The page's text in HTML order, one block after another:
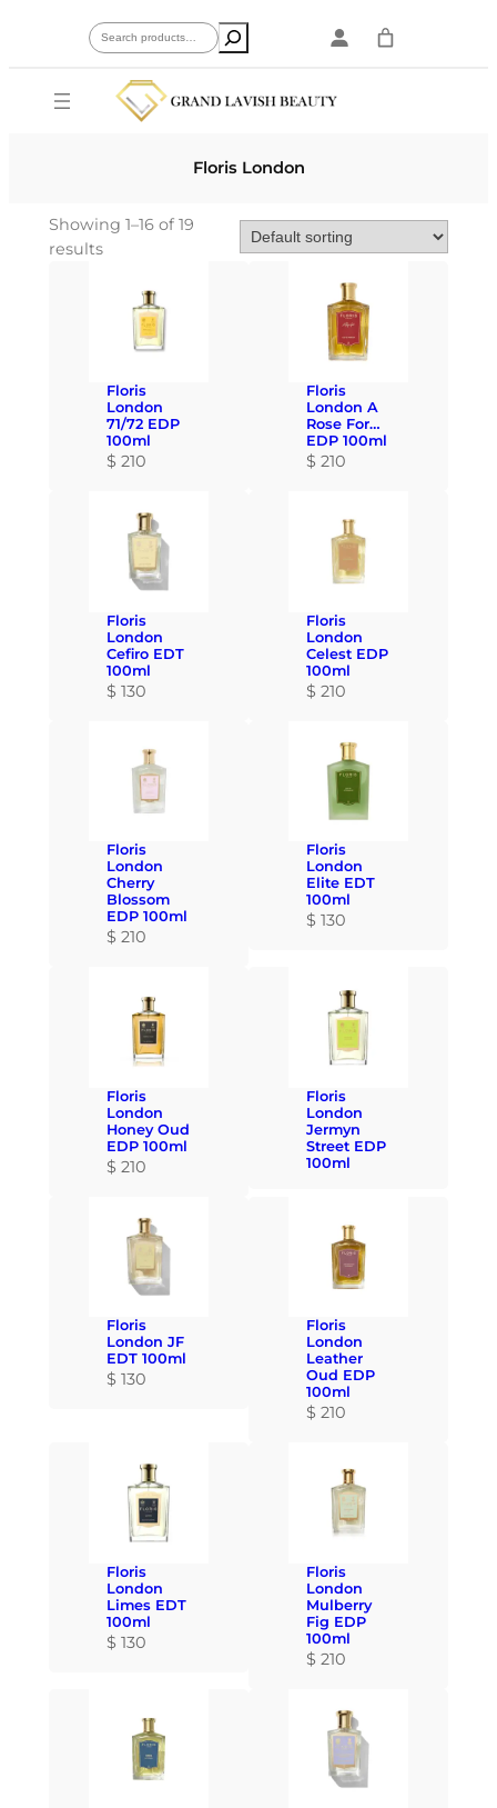
Search
Floris London
Showing 1–16 of 19
results
Floris
London
71/72 EDP
100ml
$ 210
Floris
London A
Rose For…
EDP 100ml
$ 210
Floris
London
Cefiro EDT
100ml
$ 130
Floris
London
Celest EDP
100ml
$ 210
Floris
London
Cherry
Blossom
EDP 100ml
$ 210
Floris
London
Elite EDT
100ml
$ 130
Floris
London
Honey Oud
EDP 100ml
$ 210
Floris
London
Jermyn
Street EDP
100ml
Floris
London JF
EDT 100ml
$ 130
Floris
London
Leather
Oud EDP
100ml
$ 210
Floris
London
Limes EDT
100ml
$ 130
Floris
London
Mulberry
Fig EDP
100ml
$ 210